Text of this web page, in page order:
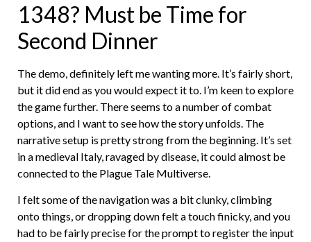
1348? Must be Time for
Second Dinner
The demo, definitely left me wanting more. It’s fairly short,
but it did end as you would expect it to. I’m keen to explore
the game further. There seems to a number of combat
options, and I want to see how the story unfolds. The
narrative setup is pretty strong from the beginning. It’s set
in a medieval Italy, ravaged by disease, it could almost be
connected to the Plague Tale Multiverse.
I felt some of the navigation was a bit clunky, climbing
onto things, or dropping down felt a touch finicky, and you
had to be fairly precise for the prompt to register the input